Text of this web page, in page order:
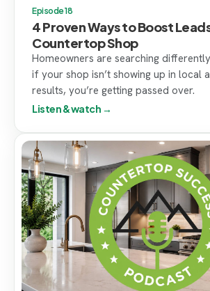
Episode 18
4 Proven Ways to Boost
Countertop Shop
Homeowners are searching
if your shop isn’t showing up in local
results, you’re getting passed over.
Listen & watch →